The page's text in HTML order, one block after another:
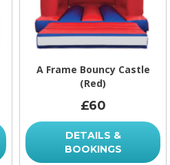
A Frame Bouncy Castle
(Red)
£60
DETAILS &
BOOKINGS